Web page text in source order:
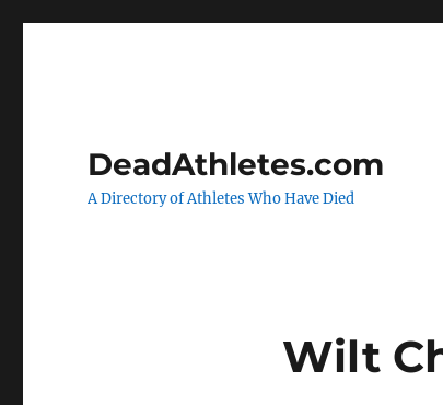
DeadAthletes.com
A Directory of Athletes Who Have Died
Wilt